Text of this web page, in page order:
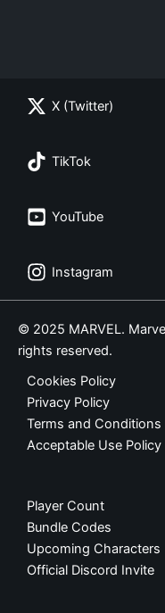
X (Twitter)
TikTok
YouTube
Instagram
© 2025 MARVEL.
rights reserved.
Cookies Policy
Privacy Policy
Terms and Conditions
Acceptable Use Policy
Player Count
Bundle Codes
Upcoming Characters
Official Discord Invite